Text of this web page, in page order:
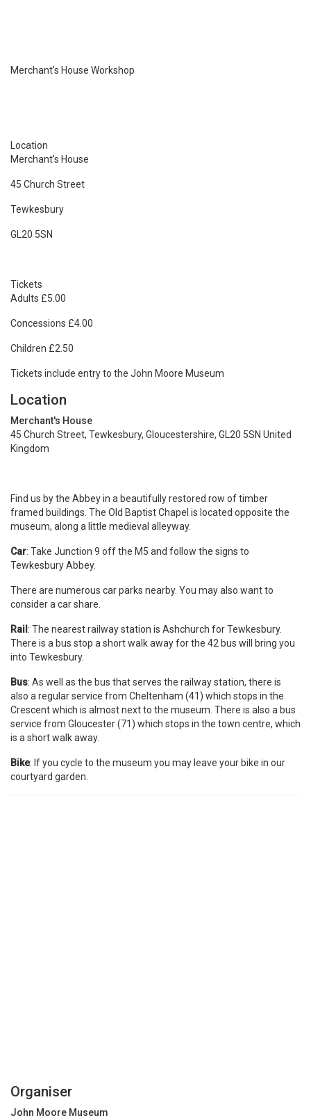
Merchant’s House Workshop
Location
Merchant’s House
45 Church Street
Tewkesbury
GL20 5SN
Tickets
Adults £5.00
Concessions £4.00
Children £2.50
Tickets include entry to the John Moore Museum
Location
Merchant's House
45 Church Street, Tewkesbury, Gloucestershire, GL20 5SN United
Kingdom
Find us by the Abbey in a beautifully restored row of timber
framed buildings. The Old Baptist Chapel is located opposite the
museum, along a little medieval alleyway.
Car: Take Junction 9 off the M5 and follow the signs to
Tewkesbury Abbey.
There are numerous car parks nearby. You may also want to
consider a car share.
Rail : The nearest railway station is Ashchurch for Tewkesbury.
There is a bus stop a short walk away for the 42 bus will bring you
into Tewkesbury.
Bus: As well as the bus that serves the railway station, there is
also a regular service from Cheltenham (41) which stops in the
Crescent which is almost next to the museum. There is also a bus
service from Gloucester (71) which stops in the town centre, which
is a short walk away.
Bike: If you cycle to the museum you may leave your bike in our
courtyard garden.
Organiser
John Moore Museum